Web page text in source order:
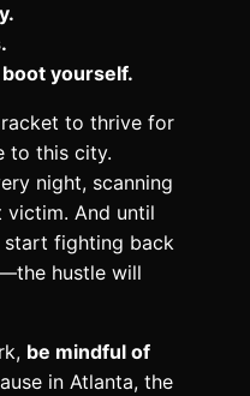
yourself.
to thrive for
to this city.
night, scanning
And until
fighting back
hustle will
be mindful of
in Atlanta, the